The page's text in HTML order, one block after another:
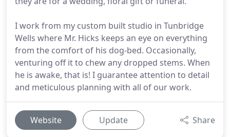
I work from my custom built studio in Tunbridge
Wells where Mr. Hicks keeps an eye on everything
from the comfort of his dog-bed. Occasionally,
venturing off it to chew any dropped stems. When
he is awake, that is! I guarantee attention to detail
and meticulous planning with all of our work.
Website Update Share